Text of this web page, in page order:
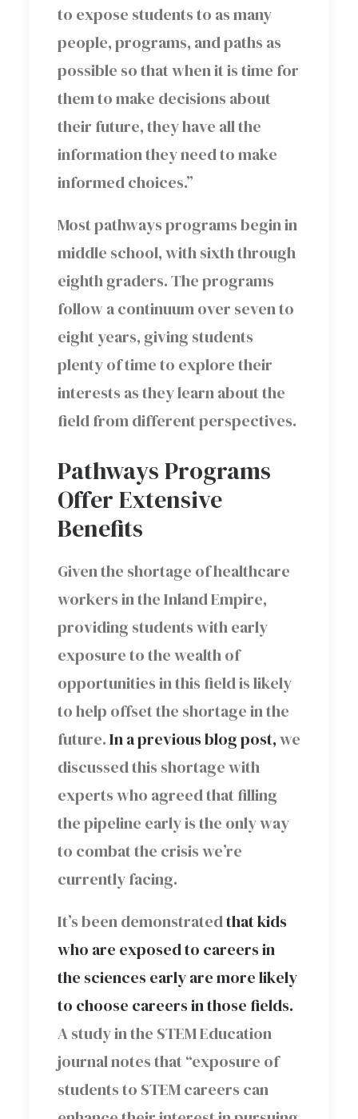
to expose students to as many
people, programs, and paths as
possible so that when it is time for
them to make decisions about
their future, they have all the
information they need to make
informed choices.”
Most pathways programs begin in
middle school, with sixth through
eighth graders. The programs
follow a continuum over seven to
eight years, giving students
plenty of time to explore their
interests as they learn about the
field from different perspectives.
Pathways Programs
Offer Extensive
Benefits
Given the shortage of healthcare
workers in the Inland Empire,
providing students with early
exposure to the wealth of
opportunities in this field is likely
to help offset the shortage in the
future.In a previous blog post,we
discussed this shortage with
experts who agreed that filling
the pipeline early is the only way
to combat the crisis we’re
currently facing.
It’s been demonstratedthat kids
who are exposed to careers in
the sciences early are more likely
to choose careers in those fields.
A study in the STEM Education
journal notes that “exposure of
students to STEM careers can